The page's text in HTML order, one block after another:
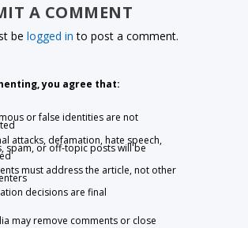
A COMMENT
belogged in to post a comment.
you agree that:
or false identities are not
attacks, defamation, hate speech,
spam, or off-topic posts will be
must address the article, not other
decisions are final
may remove comments or close